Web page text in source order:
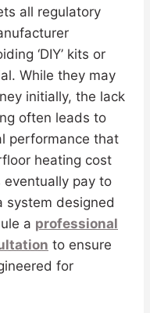
all regulatory
‘DIY’ kits or
While they may
initially, the lack
often leads to
performance that
heating cost
eventually pay to
system designed
a professional
to ensure
for